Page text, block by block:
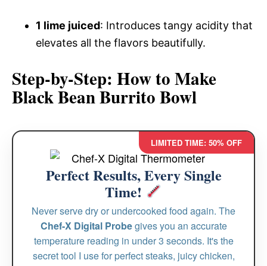
1 lime juiced: Introduces tangy acidity that
elevates all the flavors beautifully.
Step-by-Step: How to Make
Black Bean Burrito Bowl
LIMITED TIME: 50% OFF
Perfect Results, Every Single
Time!
Never serve dry or undercooked food again. The
Chef-X Digital Probegives you an accurate
temperature reading in under 3 seconds. It's the
secret tool I use for perfect steaks, juicy chicken,